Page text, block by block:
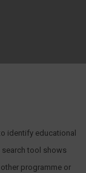
identify educational
tool shows
programme or